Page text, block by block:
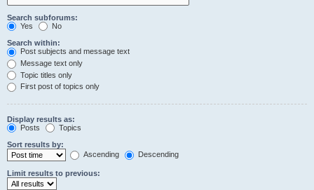
Search subforums:
Yes
No
Search within:
Post subjects and message text
Message text only
Topic titles only
First post of topics only
Display results as:
Posts
Topics
Sort results by:
Ascending
Descending
Limit results to previous: